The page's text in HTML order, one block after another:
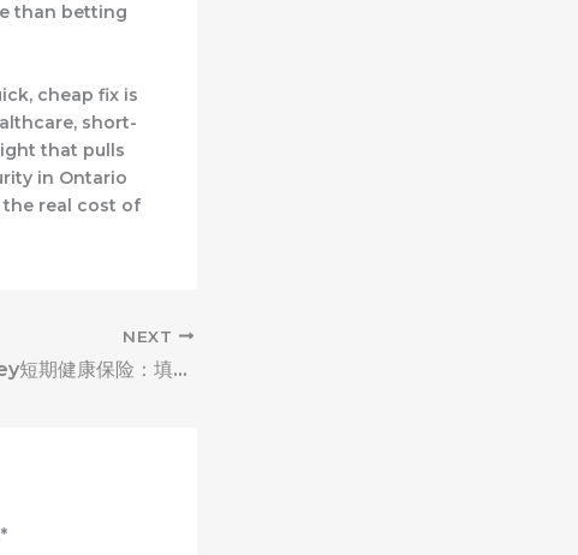
than betting
cheap fix is
short-
that pulls
in Ontario
the real cost of
NEXT
Moreno Valley短期健康保险：填补保障缺口，应对保障转换
*